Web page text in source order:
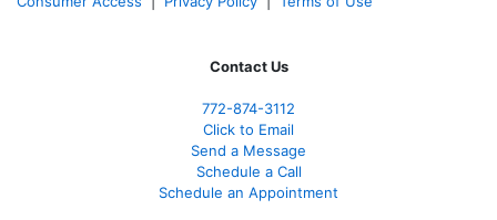
Contact Us
772-874-3112
Click to Email
Send a Message
Schedule a Call
Schedule an Appointment